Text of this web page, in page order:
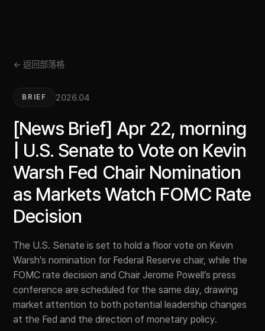
← 返回部落格
BRIEF 2026.04
[News Brief] Apr 22, morning
| U.S. Senate to Vote on Kevin
Warsh Fed Chair Nomination
as Markets Watch FOMC Rate
Decision
The U.S. Senate is set to hold a floor vote on Kevin
Warsh’s nomination for Federal Reserve chair, while the
FOMC rate decision and Chair Jerome Powell’s press
conference are scheduled for the same day, drawing
market attention to both potential leadership changes
at the Fed and the direction of monetary policy.